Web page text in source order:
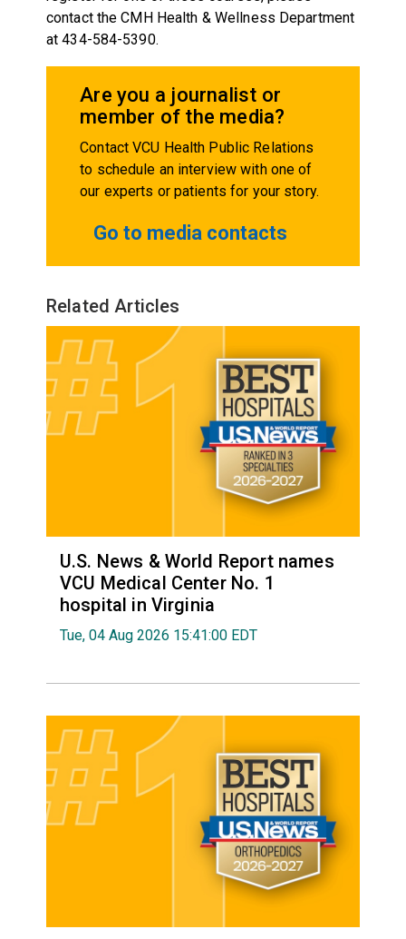
contact the CMH Health & Wellness Department
at 434-584-5390.
Are you a journalist or
member of the media?
Contact VCU Health Public Relations
to schedule an interview with one of
our experts or patients for your story.
Go to media contacts
Related Articles
U.S. News & World Report names
VCU Medical Center No. 1
hospital in Virginia
Tue, 04 Aug 2026 15:41:00 EDT